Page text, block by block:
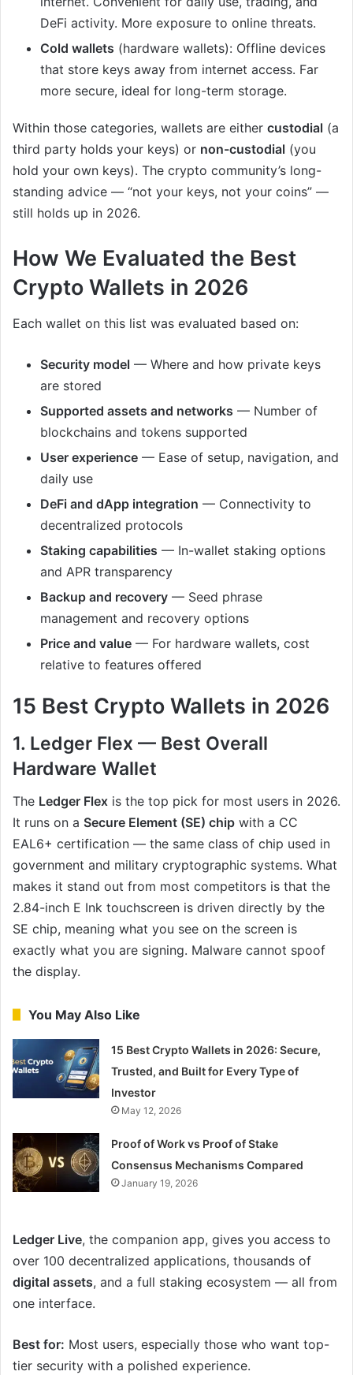
DeFi activity. More exposure to online threats.
Cold wallets (hardware wallets): Offline devices
that store keys away from internet access. Far
more secure, ideal for long-term storage.
Within those categories, wallets are either custodial (a
third party holds your keys) or non-custodial (you
hold your own keys). The crypto community’s long-
standing advice — “not your keys, not your coins” —
still holds up in 2026.
How We Evaluated the Best
Crypto Wallets in 2026
Each wallet on this list was evaluated based on:
Security model — Where and how private keys
are stored
Supported assets and networks — Number of
blockchains and tokens supported
User experience — Ease of setup, navigation, and
daily use
DeFi and dApp integration — Connectivity to
decentralized protocols
Staking capabilities — In-wallet staking options
and APR transparency
Backup and recovery — Seed phrase
management and recovery options
Price and value — For hardware wallets, cost
relative to features offered
15 Best Crypto Wallets in 2026
1. Ledger Flex — Best Overall
Hardware Wallet
The Ledger Flex is the top pick for most users in 2026.
It runs on a Secure Element (SE) chip with a CC
EAL6+ certification — the same class of chip used in
government and military cryptographic systems. What
makes it stand out from most competitors is that the
2.84-inch E Ink touchscreen is driven directly by the
SE chip, meaning what you see on the screen is
exactly what you are signing. Malware cannot spoof
the display.
You May Also Like
15 Best Crypto Wallets in 2026: Secure,
Trusted, and Built for Every Type of
Investor
May 12, 2026
Proof of Work vs Proof of Stake
Consensus Mechanisms Compared
January 19, 2026
Ledger Live, the companion app, gives you access to
over 100 decentralized applications, thousands of
digital assets, and a full staking ecosystem — all from
one interface.
Best for: Most users, especially those who want top-
tier security with a polished experience.